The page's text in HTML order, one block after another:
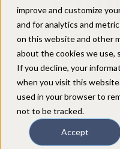
improve and customize
and for analytics and
on this website and other
about the cookies we use,
If you decline, your
when you visit this
used in your browser to
not to be tracked.
Accept
Crexendo
Acquisition of
Pathway to